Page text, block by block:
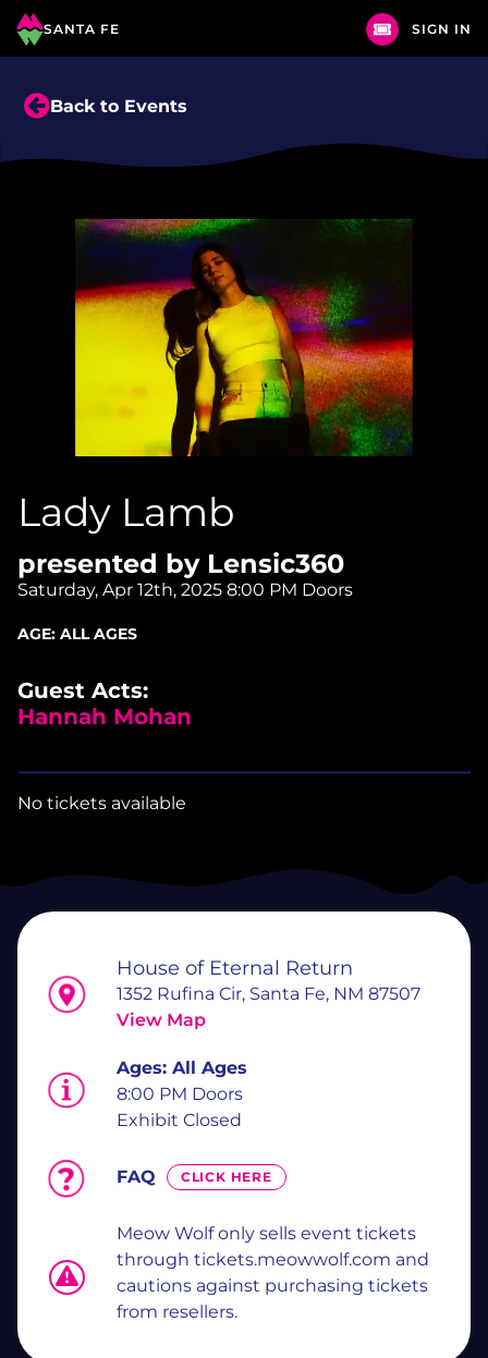
SANTA FE SIGN IN
Back to Events
Lady Lamb
presented by Lensic360
Saturday, Apr 12th, 2025 8:00 PM Doors
AGE: ALL AGES
Guest Acts:
Hannah Mohan
No tickets available
House of Eternal Return
1352 Rufina Cir, Santa Fe, NM 87507
View Map
Ages: All Ages
8:00 PM Doors
Exhibit Closed
FAQ CLICK HERE
Meow Wolf only sells event tickets
through tickets.meowwolf.com and
cautions against purchasing tickets
from resellers.